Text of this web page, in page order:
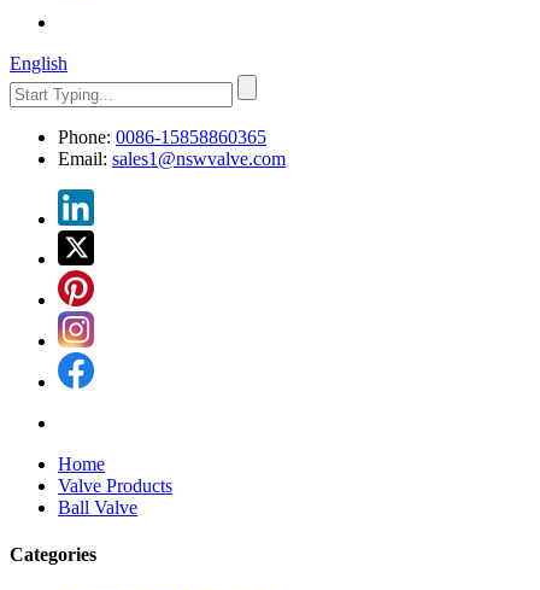
English
Phone: 0086-15858860365
Email: sales1@nswvalve.com
Home
Valve Products
Ball Valve
Categories